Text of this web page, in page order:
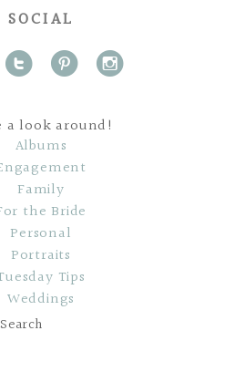
SOCIAL
t p i
a look around!
Albums
Family
the Bride
Personal
Portraits
Tips
Weddings